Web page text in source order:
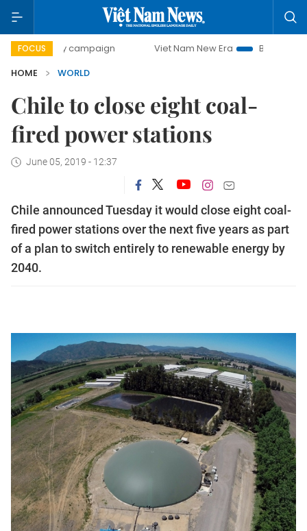
FOCUS
day campaign Viet Nam New Era
Bringing
HOME
WORLD
Chile to close eight coal-
fired power stations
June 05, 2019 - 12:37
Chile announced Tuesday it would close eight coal-
fired power stations over the next five years as part
of a plan to switch entirely to renewable energy by
2040.